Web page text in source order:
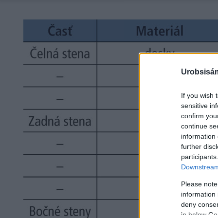
If you wish
sensitive
confirm
continue
information
further
Please
information
deny
in below